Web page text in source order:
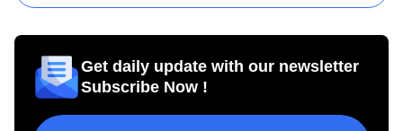
Get daily update with our newsletter
Subscribe Now !